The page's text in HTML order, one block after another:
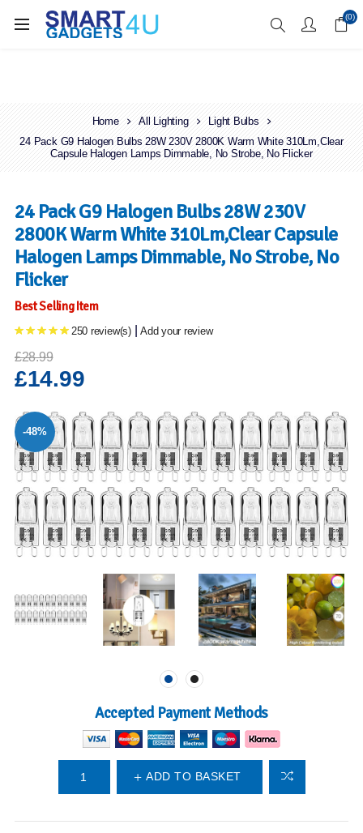
Enjoy Free Delivery when you spend over £70 (0)
Home All Lighting
Light Bulbs
24 Pack G9 Halogen Bulbs 28W 230V 2800K Warm White 310Lm,Clear
Capsule Halogen Lamps Dimmable, No Strobe, No Flicker
-48%
Accepted Payment Methods
24 Pack G9 Halogen Bulbs 28W 230V
2800K Warm White 310Lm,Clear Capsule
Halogen Lamps Dimmable, No Strobe, No
Flicker
Best Selling Item
250 review(s) Add your review
£28.99
£14.99
ADD TO BASKET